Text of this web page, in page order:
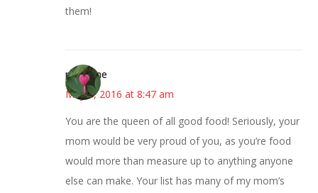
them!
margene
May 3, 2016 at 8:47 am
You are the queen of all good food! Seriously, your
mom would be very proud of you, as you’re food
would more than measure up to anything anyone
else can make. Your list has many of my mom’s